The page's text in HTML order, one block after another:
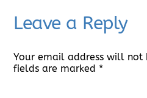
Leave a Reply
Your email address will not
fields are marked *